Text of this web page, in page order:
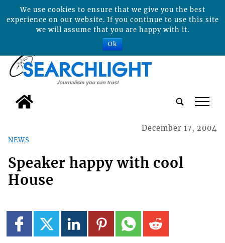
tap
NEWS
December 17, 2004
Speaker happy with cool
House
We use cookies to ensure that we give you the best
experience on our website. If you continue to use this site
we will assume that you are happy with it.
Ok